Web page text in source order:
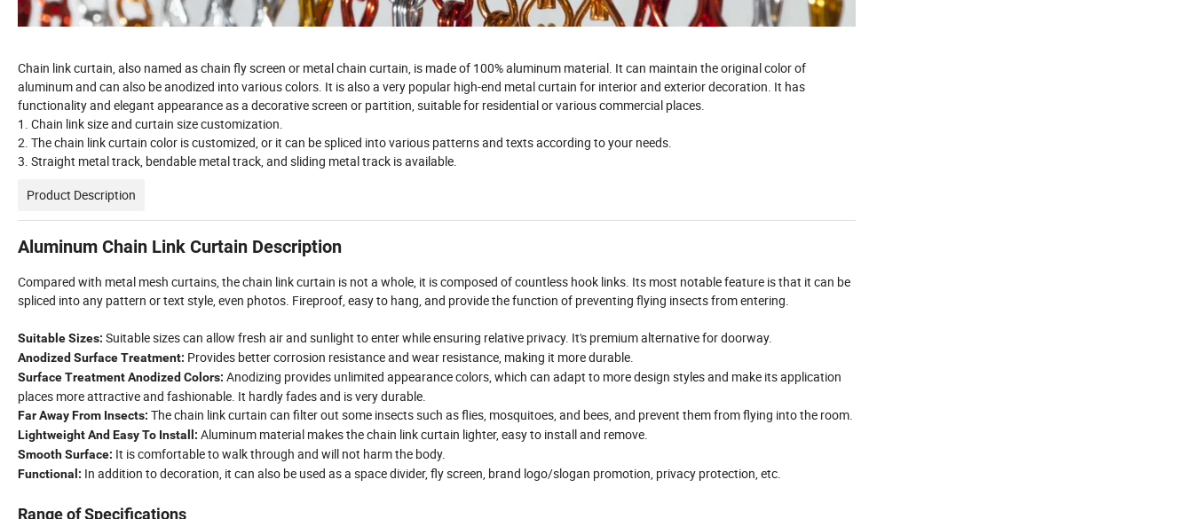
Chain link curtain, also named as chain fly screen or metal chain curtain, is made of 100% aluminum material. It can maintain the original color of
aluminum and can also be anodized into various colors. It is also a very popular high-end metal curtain for interior and exterior decoration. It has
functionality and elegant appearance as a decorative screen or partition, suitable for residential or various commercial places.
1. Chain link size and curtain size customization.
2. The chain link curtain color is customized, or it can be spliced into various patterns and texts according to your needs.
3. Straight metal track, bendable metal track, and sliding metal track is available.
Product Description
Aluminum Chain Link Curtain Description
Compared with metal mesh curtains, the chain link curtain is not a whole, it is composed of countless hook links. Its most notable feature is that it can be
spliced into any pattern or text style, even photos. Fireproof, easy to hang, and provide the function of preventing flying insects from entering.
Suitable Sizes: Suitable sizes can allow fresh air and sunlight to enter while ensuring relative privacy. It's premium alternative for doorway.
Anodized Surface Treatment: Provides better corrosion resistance and wear resistance, making it more durable.
Surface Treatment Anodized Colors: Anodizing provides unlimited appearance colors, which can adapt to more design styles and make its application
places more attractive and fashionable. It hardly fades and is very durable.
Far Away From Insects: The chain link curtain can filter out some insects such as flies, mosquitoes, and bees, and prevent them from flying into the room.
Lightweight And Easy To Install: Aluminum material makes the chain link curtain lighter, easy to install and remove.
Smooth Surface: It is comfortable to walk through and will not harm the body.
Functional: In addition to decoration, it can also be used as a space divider, fly screen, brand logo/slogan promotion, privacy protection, etc.
Range of Specifications